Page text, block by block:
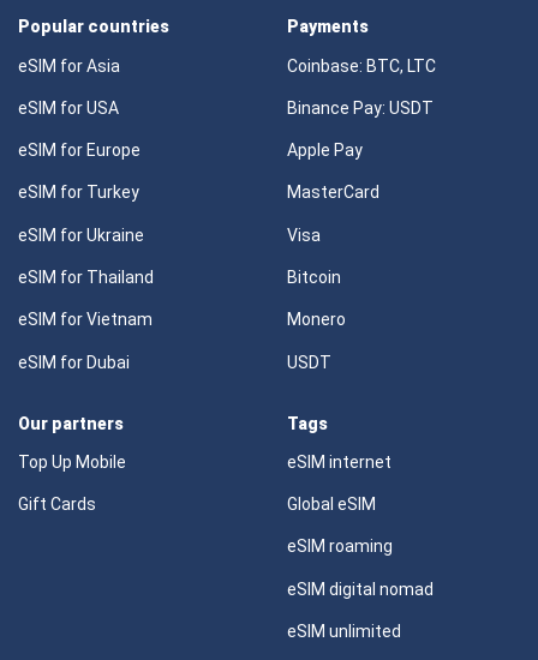
Popular countries
eSIM for Asia
eSIM for USA
eSIM for Europe
eSIM for Turkey
eSIM for Ukraine
eSIM for Thailand
eSIM for Vietnam
eSIM for Dubai
Payments
Coinbase: BTC, LTC
Binance Pay: USDT
Apple Pay
MasterCard
Visa
Bitcoin
Monero
USDT
Our partners
Top Up Mobile
Gift Cards
Tags
eSIM internet
Global eSIM
eSIM roaming
eSIM digital nomad
eSIM unlimited